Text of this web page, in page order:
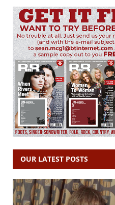
OUR LATEST POSTS